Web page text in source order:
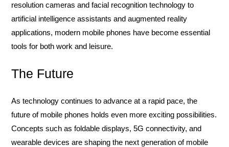
resolution cameras and facial recognition technology to
artificial intelligence assistants and augmented reality
applications, modern mobile phones have become essential
tools for both work and leisure.
The Future
As technology continues to advance at a rapid pace, the
future of mobile phones holds even more exciting possibilities.
Concepts such as foldable displays, 5G connectivity, and
wearable devices are shaping the next generation of mobile